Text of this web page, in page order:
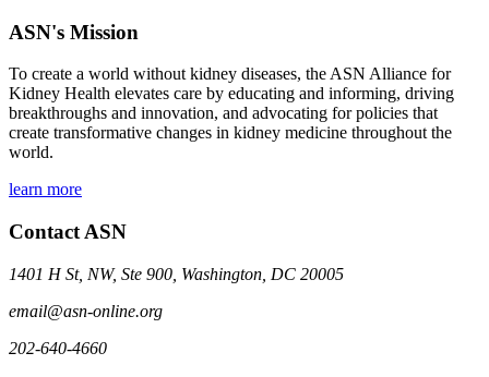
ASN's Mission
To create a world without kidney diseases, the ASN Alliance for
Kidney Health elevates care by educating and informing, driving
breakthroughs and innovation, and advocating for policies that
create transformative changes in kidney medicine throughout the
world.
learn more
Contact ASN
1401 H St, NW, Ste 900, Washington, DC 20005
email@asn-online.org
202-640-4660